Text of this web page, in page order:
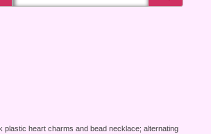
plastic heart charms and bead necklace; alternating